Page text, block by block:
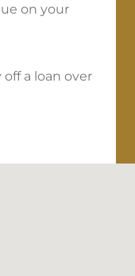
on your
a loan over